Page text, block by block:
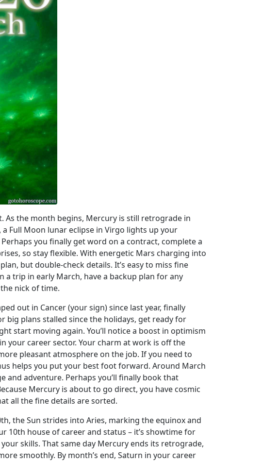
As the month begins, Mercury is still retrograde in
Full Moon lunar eclipse in Virgo lights up your
you finally get word on a contract, complete a
so stay flexible. With energetic Mars charging into
but double-check details. It’s easy to miss fine
a trip in early March, have a backup plan for any
nick of time.
out in Cancer (your sign) since last year, finally
big plans stalled since the holidays, get ready for
start moving again. You’ll notice a boost in optimism
your career sector. Your charm at work is off the
pleasant atmosphere on the job. If you need to
helps you put your best foot forward. Around March
and adventure. Perhaps you’ll finally book that
Mercury is about to go direct, you have cosmic
all the fine details are sorted.
the Sun strides into Aries, marking the equinox and
10th house of career and status – it’s showtime for
skills. That same day Mercury ends its retrograde,
smoothly. By month’s end, Saturn in your career